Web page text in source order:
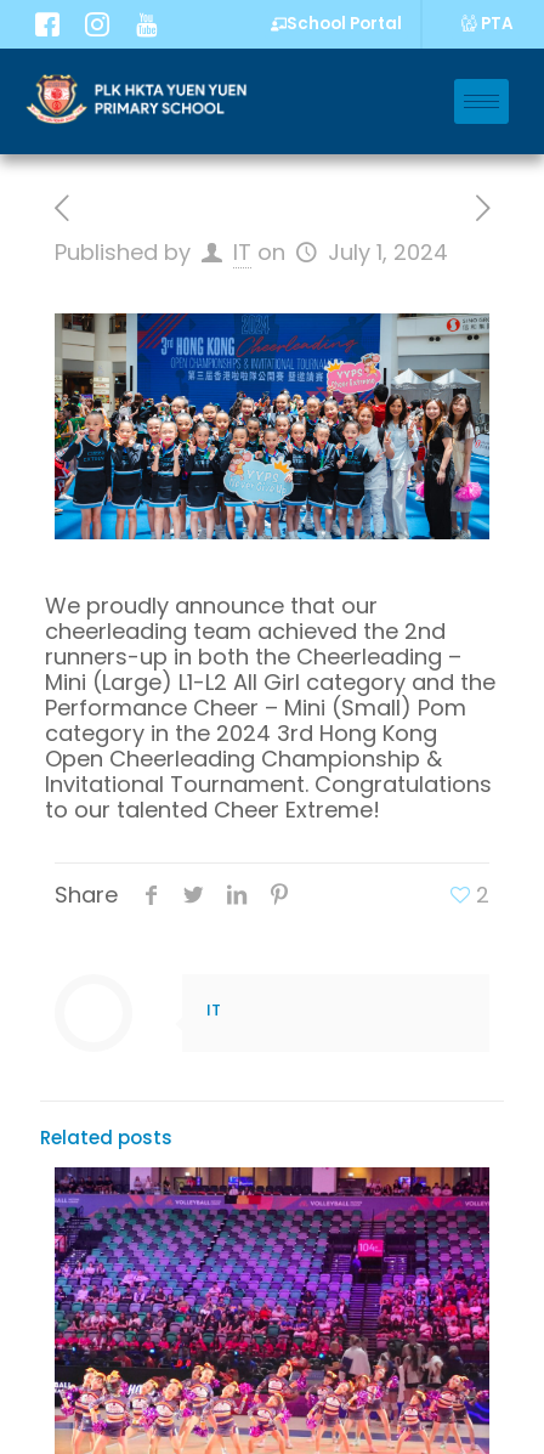
School Portal PTA
Published by IT on July 1, 2024
We proudly announce that our
cheerleading team achieved the 2nd
runners-up in both the Cheerleading –
Mini (Large) L1-L2 All Girl category and the
Performance Cheer – Mini (Small) Pom
category in the 2024 3rd Hong Kong
Open Cheerleading Championship &
Invitational Tournament. Congratulations
to our talented Cheer Extreme!
Share 2
IT
Related posts